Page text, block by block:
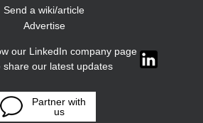
Send a wiki/article
Advertise
our LinkedIn company page
share our latest updates
Partner with
us